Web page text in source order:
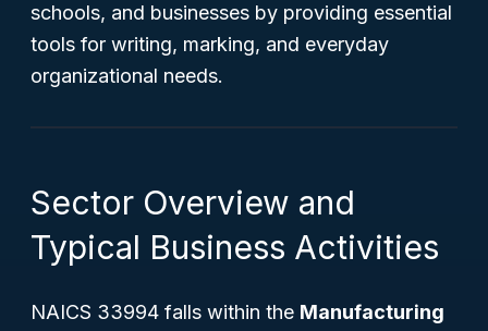
schools, and businesses by providing essential
tools for writing, marking, and everyday
organizational needs.
Sector Overview and
Typical Business Activities
NAICS 33994 falls within the Manufacturing